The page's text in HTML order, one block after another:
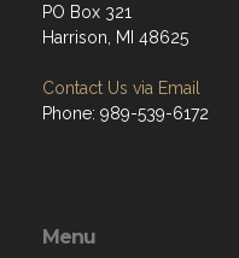
PO Box 321
Harrison, MI 48625
Contact Us via Email
Phone: 989-539-6172
Menu